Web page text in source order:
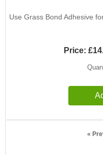
Use Grass Bond Adhesive
Price:
«